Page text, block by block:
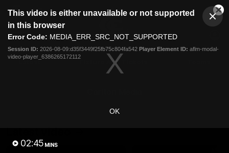
modal
This video is either unavailable or not supported
in this browser
Error Code: MEDIA_ERR_SRC_NOT_SUPPORTED
Session ID: 2026-08-09:d35f3449f25fb75c804fa542 Player Element ID: aflm-modal-
video-player_6386265172112
OK
02:45 MINS
Club
Menu
Logo
Latest Fixture And Tickets